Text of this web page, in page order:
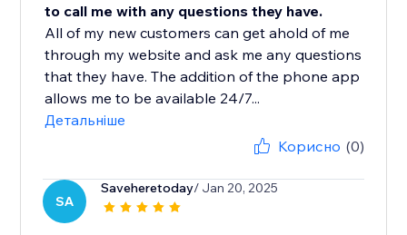
to call me with any questions they have.
All of my new customers can get ahold of me
through my website and ask me any questions
that they have. The addition of the phone app
allows me to be available 24/7...
Детальніше
Корисно (0)
SA
Saveheretoday/ Jan 20, 2025